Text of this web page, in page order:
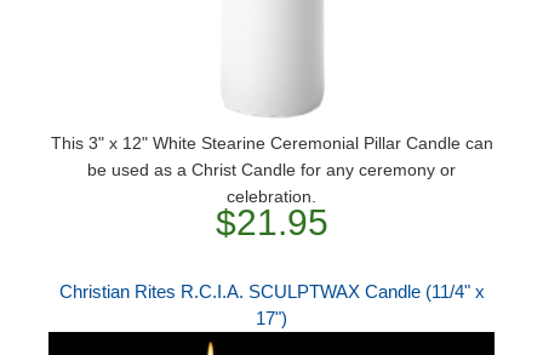
This 3" x 12" White Stearine Ceremonial Pillar Candle can
be used as a Christ Candle for any ceremony or
celebration.
$21.95
Christian Rites R.C.I.A. SCULPTWAX Candle (11/4" x
17")